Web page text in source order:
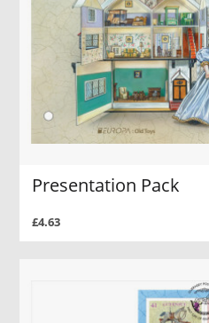
Presentation Pack
£4.63